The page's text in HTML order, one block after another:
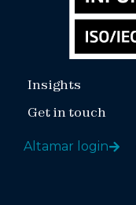
Insights
Get in touch
Altamar login